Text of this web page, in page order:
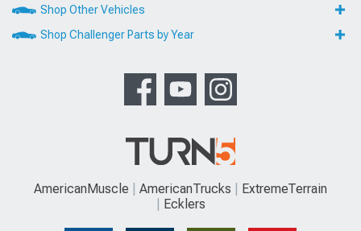
Shop Other Vehicles
Shop Challenger Parts by Year
AmericanMuscle AmericanTrucks
ExtremeTerrain
Ecklers